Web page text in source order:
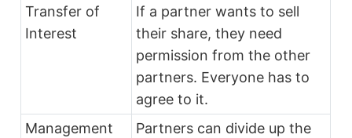
Transfer of
Interest
If a partner wants to sell
their share, they need
permission from the other
partners. Everyone has to
agree to it.
Management
Partners can divide up the